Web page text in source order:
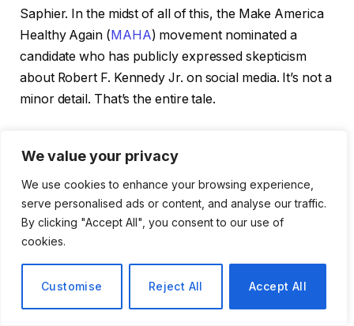
We value your privacy
We use cookies to enhance your browsing experience,
serve personalised ads or content, and analyse our traffic.
By clicking "Accept All", you consent to our use of
cookies.
Customise Reject All Accept All
Saphier. In the midst of all of this, the Make America
Healthy Again (MAHA) movement nominated a
candidate who has publicly expressed skepticism
about Robert F. Kennedy Jr. on social media. It’s not a
minor detail. That’s the entire tale.
Saphier, a radiologist at Memorial Sloan Kettering
Cancer Center and a longtime contributor to Fox
News. Means, an entrepreneur and wellness
celebrity who became somewhat of a saint figure for
the anti-establishment health crowd, had garnered
significant support from the movement. MAHA
supporters did not quietly accept Means’s nomination
when it stalled in the Senate due to concerns about